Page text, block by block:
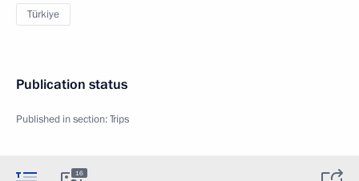
Türkiye
Publication status
Published in section:Trips
16